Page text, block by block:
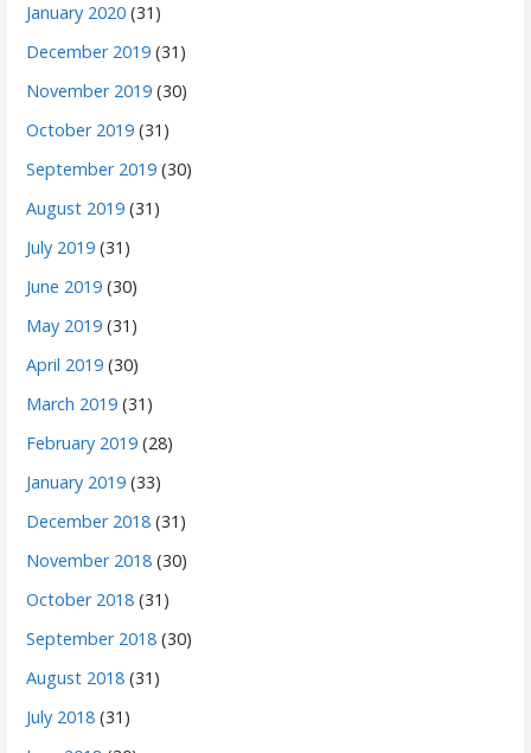
January 2020 (31)
December 2019 (31)
November 2019 (30)
October 2019 (31)
September 2019 (30)
August 2019 (31)
July 2019 (31)
June 2019 (30)
May 2019 (31)
April 2019 (30)
March 2019 (31)
February 2019 (28)
January 2019 (33)
December 2018 (31)
November 2018 (30)
October 2018 (31)
September 2018 (30)
August 2018 (31)
July 2018 (31)